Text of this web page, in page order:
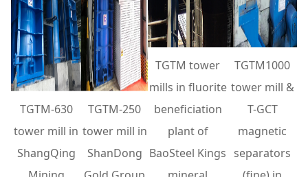
TGTM-630
tower mill in
ShangQing
TGTM-250
tower mill in
ShanDong
TGTM tower
mills in fluorite
beneficiation
plant of
BaoSteel Kings
TGTM1000
tower mill &
T-GCT
magnetic
separators